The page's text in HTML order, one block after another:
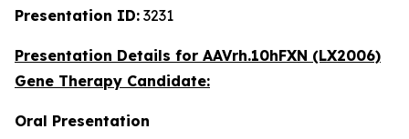
Presentation ID: 3231
Presentation Details for AAVrh.10hFXN (LX2006)
Gene Therapy Candidate:
Oral Presentation